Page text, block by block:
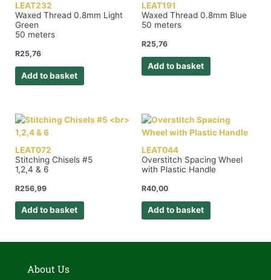
LEAT232
Waxed Thread 0.8mm Light
Green
50 meters
R25,76
Add to basket
LEAT191
Waxed Thread 0.8mm Blue
50 meters
R25,76
Add to basket
LEAT072
Stitching Chisels #5
1,2,4 & 6
R256,99
Add to basket
LEAT044
Overstitch Spacing Wheel
with Plastic Handle
R40,00
Add to basket
About Us